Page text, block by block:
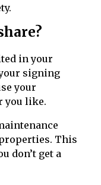
in your
signing
your
you like.
This
don’t get a